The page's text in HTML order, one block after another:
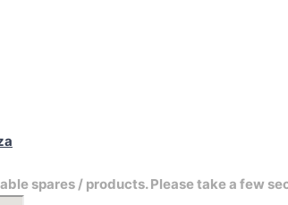
spares / products. Please take a few